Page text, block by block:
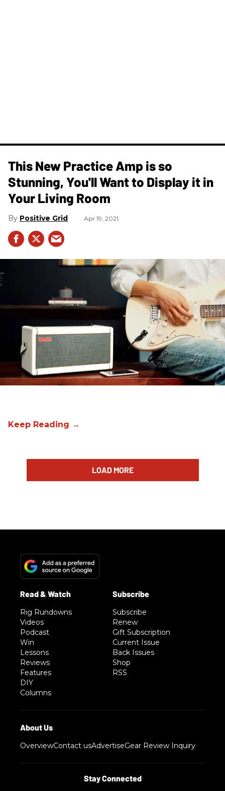
This New Practice Amp is so
Stunning, You'll Want to Display it in
Your Living Room
Positive Grid Apr 19, 2021
LOAD MORE
Rig Rundowns
Videos
Podcast
Win
Lessons
Reviews
Features
DIY
Columns
Subscribe
Renew
Gift Subscription
Current Issue
Back Issues
Shop
RSS
OverviewContact usAdvertiseGear Review Inquiry